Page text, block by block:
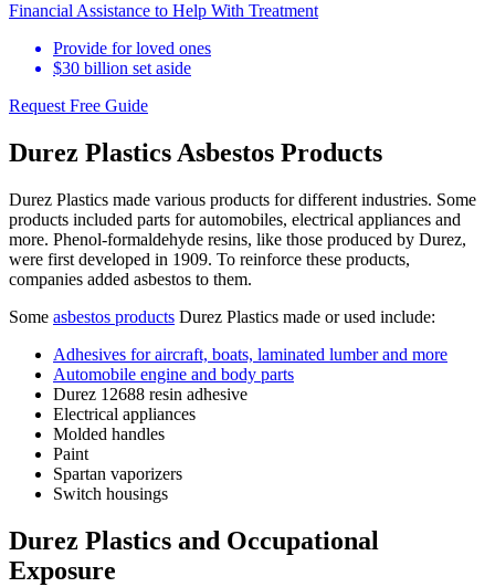
Financial Assistance to Help With Treatment
Provide for loved ones
$30 billion set aside
Request Free Guide
Durez Plastics Asbestos Products
Durez Plastics made various products for different industries. Some
products included parts for automobiles, electrical appliances and
more. Phenol-formaldehyde resins, like those produced by Durez,
were first developed in 1909. To reinforce these products,
companies added asbestos to them.
Some asbestos products Durez Plastics made or used include:
Adhesives for aircraft, boats, laminated lumber and more
Automobile engine and body parts
Durez 12688 resin adhesive
Electrical appliances
Molded handles
Paint
Spartan vaporizers
Switch housings
Durez Plastics and Occupational
Exposure